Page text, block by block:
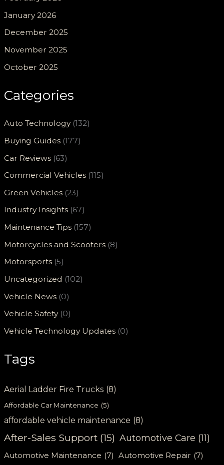
January 2026
December 2025
November 2025
October 2025
Categories
Auto Technology(132)
Buying Guides (177)
Car Reviews (63)
Commercial Vehicles (115)
Green Vehicles (23)
Industry Insights (67)
Maintenance Tips (157)
Motorcycles and Scooters (8)
Motorsports (5)
Uncategorized (102)
Vehicle News (0)
Vehicle Safety(0)
Vehicle Technology Updates (0)
Tags
Aerial Ladder Fire Trucks (8)
Affordable Car Maintenance (5)
affordable vehicle maintenance (8)
After-Sales Support (15) Automotive Care (11)
Automotive Maintenance (7) Automotive Repair (7)